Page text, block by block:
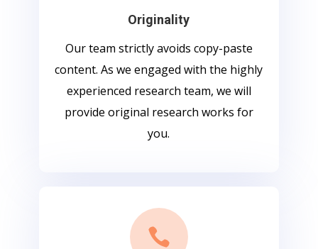
Originality
Our team strictly avoids copy-paste
content. As we engaged with the highly
experienced research team, we will
provide original research works for
you.
